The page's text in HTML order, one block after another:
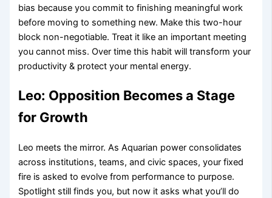
bias because you commit to finishing meaningful work
before moving to something new. Make this two-hour
block non-negotiable. Treat it like an important meeting
you cannot miss. Over time this habit will transform your
productivity & protect your mental energy.
Leo: Opposition Becomes a Stage
for Growth
Leo meets the mirror. As Aquarian power consolidates
across institutions, teams, and civic spaces, your fixed
fire is asked to evolve from performance to purpose.
Spotlight still finds you, but now it asks what you’ll do